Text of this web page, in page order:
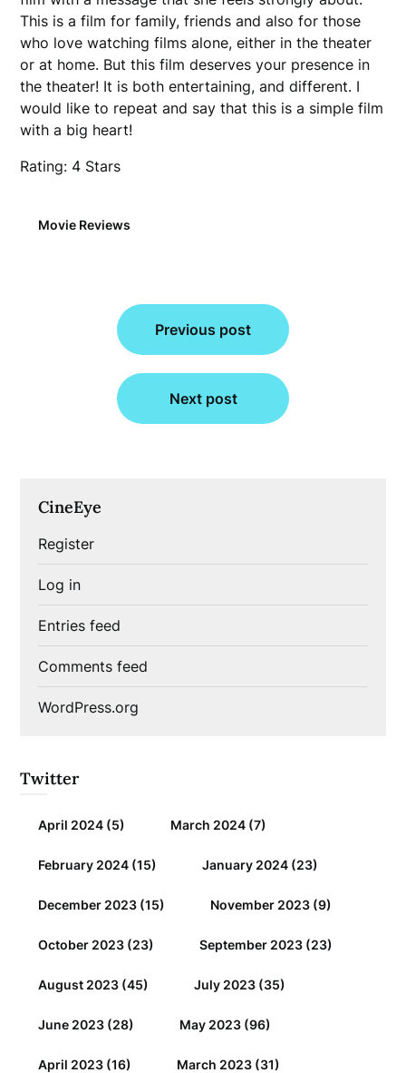
This is a film for family, friends and also for those
who love watching films alone, either in the theater
or at home. But this film deserves your presence in
the theater! It is both entertaining, and different. I
would like to repeat and say that this is a simple film
with a big heart!
Rating: 4 Stars
Movie Reviews
navigation
Previous post
Next post
CineEye
Register
Log in
Entries feed
Comments feed
WordPress.org
Twitter
April 2024 (5) March 2024 (7)
February 2024 (15) January 2024 (23)
December 2023 (15) November 2023 (9)
October 2023 (23) September 2023 (23)
August 2023 (45) July 2023 (35)
June 2023 (28) May 2023 (96)
April 2023 (16) March 2023 (31)